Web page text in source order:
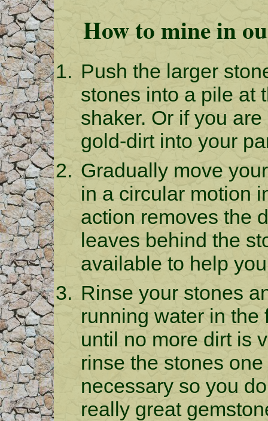
How to mine in
Push the larger
stones into a pile at
shaker. Or if you
gold-dirt into your
Gradually move
in a circular motion
action removes the
leaves behind the
available to help
Rinse your stones
running water in the
until no more dirt is
rinse the stones
necessary so you
really great